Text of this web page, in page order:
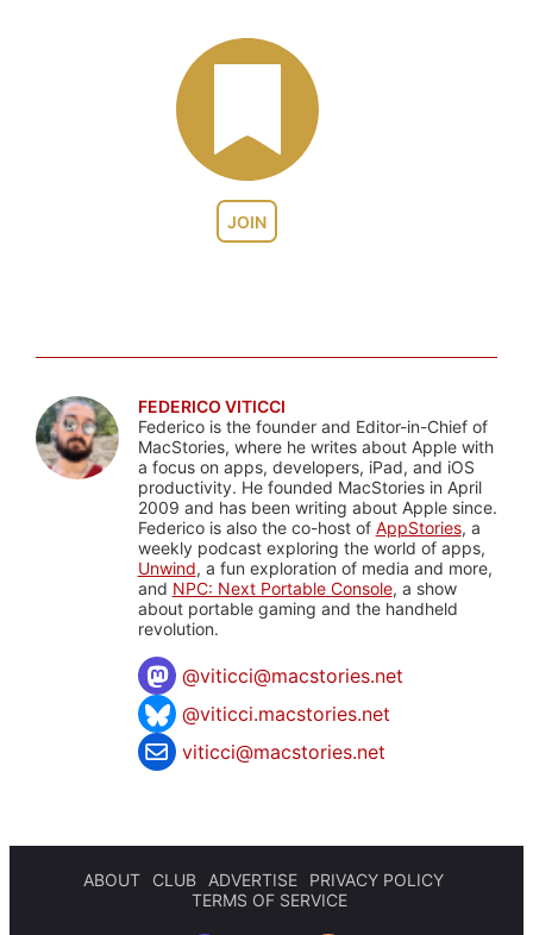
JOIN
FEDERICO VITICCI
Federico is the founder and Editor-in-Chief of
MacStories, where he writes about Apple with
a focus on apps, developers, iPad, and iOS
productivity. He founded MacStories in April
2009 and has been writing about Apple since.
Federico is also the co-host of AppStories, a
weekly podcast exploring the world of apps,
Unwind, a fun exploration of media and more,
and NPC: Next Portable Console, a show
about portable gaming and the handheld
revolution.
@viticci@macstories.net
@viticci.macstories.net
viticci@macstories.net
ABOUT CLUB ADVERTISE
PRIVACY POLICY
TERMS OF SERVICE